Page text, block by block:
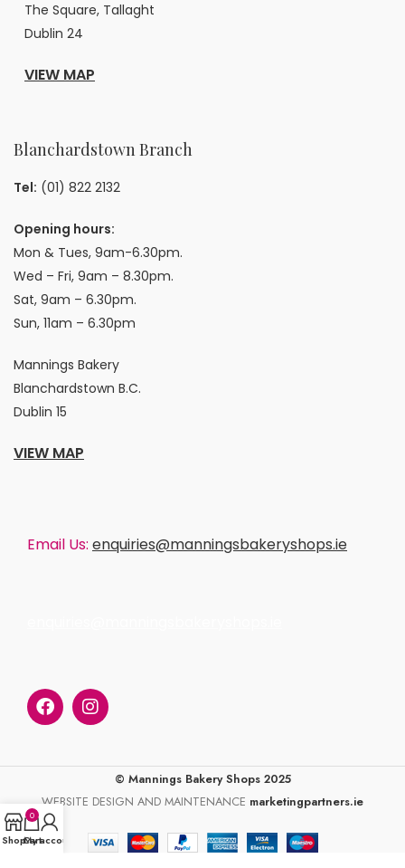
The Square, Tallaght
Dublin 24
VIEW MAP
Blanchardstown Branch
Tel: (01) 822 2132
Opening hours:
Mon & Tues, 9am-6.30pm.
Wed – Fri, 9am – 8.30pm.
Sat, 9am – 6.30pm.
Sun, 11am – 6.30pm
Mannings Bakery
Blanchardstown B.C.
Dublin 15
VIEW MAP
Email Us: enquiries@manningsbakeryshops.ie
© Mannings Bakery Shops 2025
WEBSITE DESIGN AND MAINTENANCE marketingpartners.ie
Shop
0
Cart
My account